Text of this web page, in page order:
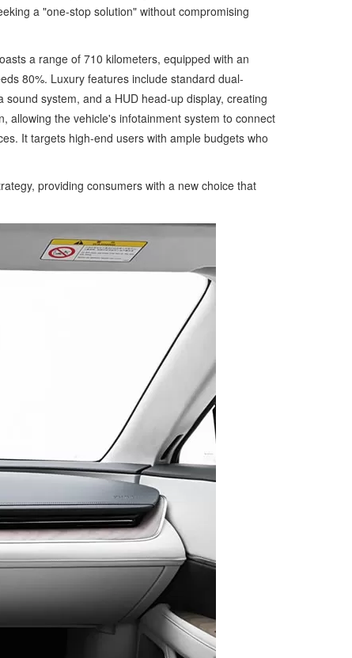
a "one-stop solution" without compromising
a range of 710 kilometers, equipped with an
80%. Luxury features include standard dual-
system, and a HUD head-up display, creating
allowing the vehicle's infotainment system to connect
It targets high-end users with ample budgets who
providing consumers with a new choice that